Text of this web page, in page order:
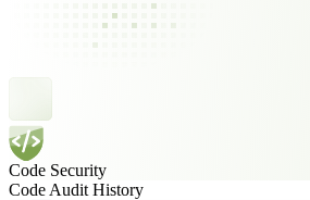
Code Security
Code Audit History